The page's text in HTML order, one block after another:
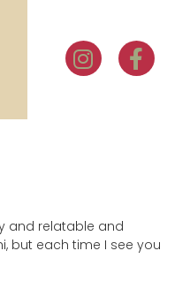
and relatable and
but each time I see you